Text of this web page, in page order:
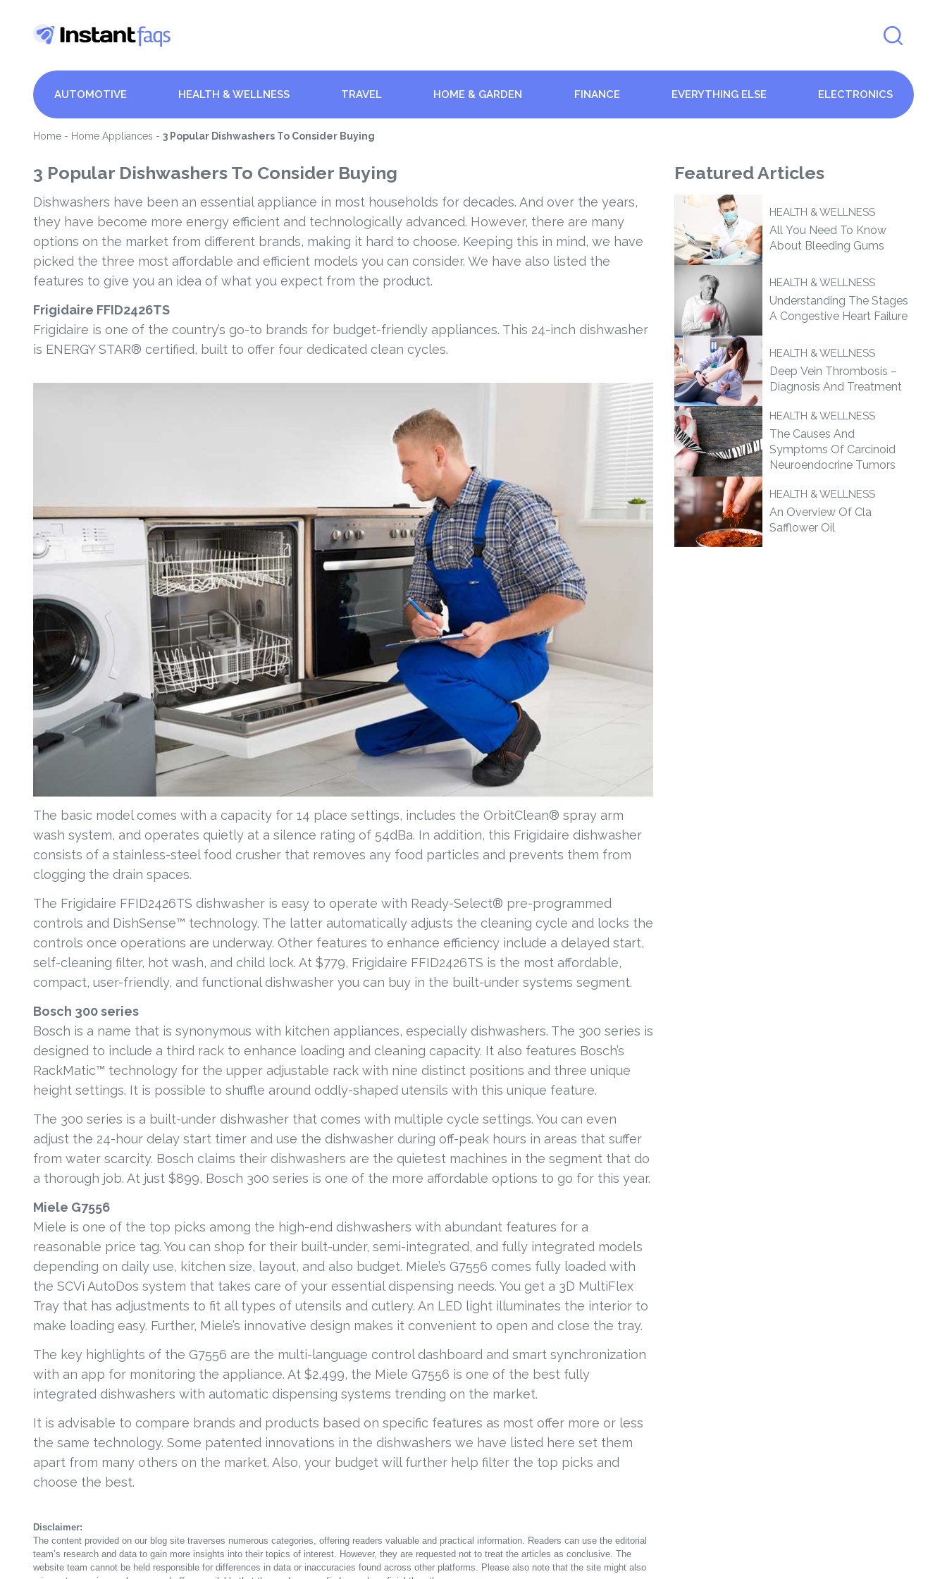
AUTOMOTIVE HEALTH & WELLNESS TRAVEL HOME & GARDEN FINANCE EVERYTHING ELSE ELECTRONICS
Home - Home Appliances - 3 Popular Dishwashers To Consider Buying
3 Popular Dishwashers To Consider Buying
Dishwashers have been an essential appliance in most households for decades. And over the years,
they have become more energy efficient and technologically advanced. However, there are many
options on the market from different brands, making it hard to choose. Keeping this in mind, we have
picked the three most affordable and efficient models you can consider. We have also listed the
features to give you an idea of what you expect from the product.
Frigidaire FFID2426TS
Frigidaire is one of the country’s go-to brands for budget-friendly appliances. This 24-inch dishwasher
is ENERGY STAR® certified, built to offer four dedicated clean cycles.
The basic model comes with a capacity for 14 place settings, includes the OrbitClean® spray arm
wash system, and operates quietly at a silence rating of 54dBa. In addition, this Frigidaire dishwasher
consists of a stainless-steel food crusher that removes any food particles and prevents them from
clogging the drain spaces.
The Frigidaire FFID2426TS dishwasher is easy to operate with Ready-Select® pre-programmed
controls and DishSense™ technology. The latter automatically adjusts the cleaning cycle and locks the
controls once operations are underway. Other features to enhance efficiency include a delayed start,
self-cleaning filter, hot wash, and child lock. At $779, Frigidaire FFID2426TS is the most affordable,
compact, user-friendly, and functional dishwasher you can buy in the built-under systems segment.
Bosch 300 series
Bosch is a name that is synonymous with kitchen appliances, especially dishwashers. The 300 series is
designed to include a third rack to enhance loading and cleaning capacity. It also features Bosch’s
RackMatic™ technology for the upper adjustable rack with nine distinct positions and three unique
height settings. It is possible to shuffle around oddly-shaped utensils with this unique feature.
The 300 series is a built-under dishwasher that comes with multiple cycle settings. You can even
adjust the 24-hour delay start timer and use the dishwasher during off-peak hours in areas that suffer
from water scarcity. Bosch claims their dishwashers are the quietest machines in the segment that do
a thorough job. At just $899, Bosch 300 series is one of the more affordable options to go for this year.
Miele G7556
Miele is one of the top picks among the high-end dishwashers with abundant features for a
reasonable price tag. You can shop for their built-under, semi-integrated, and fully integrated models
depending on daily use, kitchen size, layout, and also budget. Miele’s G7556 comes fully loaded with
the SCVi AutoDos system that takes care of your essential dispensing needs. You get a 3D MultiFlex
Tray that has adjustments to fit all types of utensils and cutlery. An LED light illuminates the interior to
make loading easy. Further, Miele’s innovative design makes it convenient to open and close the tray.
The key highlights of the G7556 are the multi-language control dashboard and smart synchronization
with an app for monitoring the appliance. At $2,499, the Miele G7556 is one of the best fully
integrated dishwashers with automatic dispensing systems trending on the market.
It is advisable to compare brands and products based on specific features as most offer more or less
the same technology. Some patented innovations in the dishwashers we have listed here set them
apart from many others on the market. Also, your budget will further help filter the top picks and
choose the best.
Disclaimer:
The content provided on our blog site traverses numerous categories, offering readers valuable and practical information. Readers can use the editorial
team’s research and data to gain more insights into their topics of interest. However, they are requested not to treat the articles as conclusive. The
website team cannot be held responsible for differences in data or inaccuracies found across other platforms. Please also note that the site might also
FeaturedArticles
HEALTH & WELLNESS
All You Need To Know
About Bleeding Gums
HEALTH & WELLNESS
Understanding The Stages
A Congestive Heart Failure
HEALTH & WELLNESS
Deep Vein Thrombosis –
Diagnosis And Treatment
HEALTH & WELLNESS
The Causes And
Symptoms Of Carcinoid
Neuroendocrine Tumors
HEALTH & WELLNESS
An Overview Of Cla
Safflower Oil